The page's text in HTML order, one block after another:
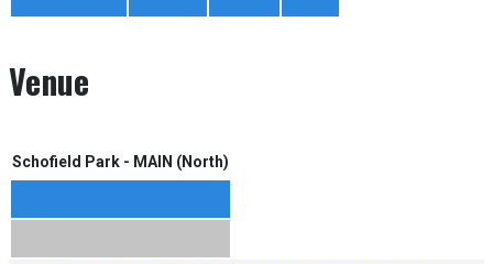
Venue
Schofield Park - MAIN (North)